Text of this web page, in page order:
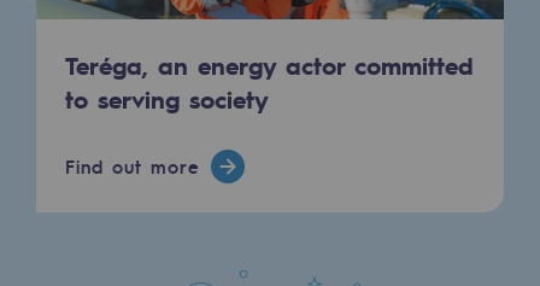
H2 and CO2 Call for Expressions of
Strategie & Innovation
Teréga, an energy actor committed
to serving society
Find out more